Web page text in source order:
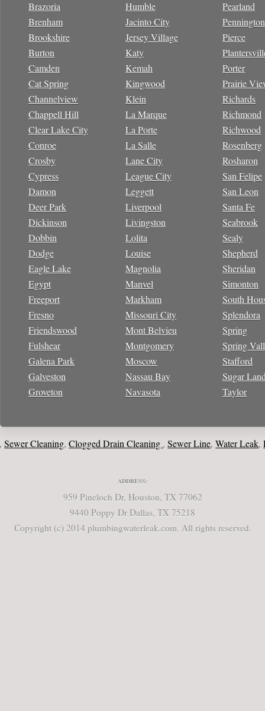
Brazoria
Brenham
Brookshire
Burton
Camden
Cat Spring
Channelview
Chappell Hill
Clear Lake City
Conroe
Crosby
Cypress
Damon
Deer Park
Dickinson
Dobbin
Dodge
Eagle Lake
Egypt
Freeport
Fresno
Friendswood
Fulshear
Galena Park
Galveston
Groveton
Humble
Jacinto City
Jersey Village
Katy
Kemah
Kingwood
Klein
La Marque
La Porte
La Salle
Lane City
League City
Leggett
Liverpool
Livingston
Lolita
Louise
Magnolia
Manvel
Markham
Missouri City
Mont Belvieu
Montgomery
Moscow
Nassau Bay
Navasota
Pearland
Pennington
Pierce
Porter
Prairie
Richards
Richmond
Richwood
Rosenberg
Rosharon
San Felipe
San Leon
Santa Fe
Seabrook
Sealy
Shepherd
Sheridan
Simonton
South
Splendora
Spring
Spring
Stafford
Sugar
Taylor
Cleaning,Clogged Drain Cleaning,Sewer Line,Water Leak,
ADDRESS:
959 Pineloch Dr, Houston, TX 77062
9440 Poppy Dr Dallas, TX 75218
Copyright (c) 2014 plumbingwaterleak.com. All rights reserved.